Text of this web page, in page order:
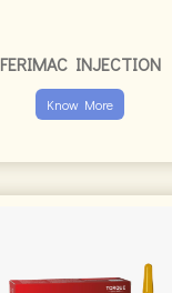
FERIMAC INJECTION
Know More